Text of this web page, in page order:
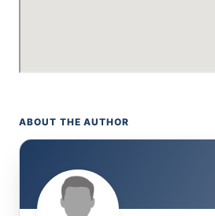
ABOUT THE AUTHOR